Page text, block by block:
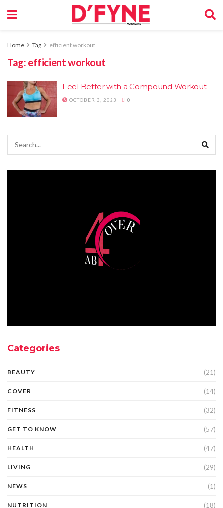
Home Tag efficient workout
Tag: efficient workout
Feel Better with a Compound Workout
OCTOBER 3, 2023 0
Categories
BEAUTY (21)
COVER (14)
FITNESS (32)
GET TO KNOW (57)
HEALTH (47)
LIVING (29)
NEWS (1)
NUTRITION (18)